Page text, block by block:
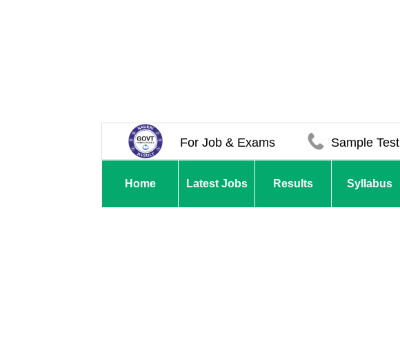
For Job & Exams Sample Test
Home Latest Jobs Results Syllabus